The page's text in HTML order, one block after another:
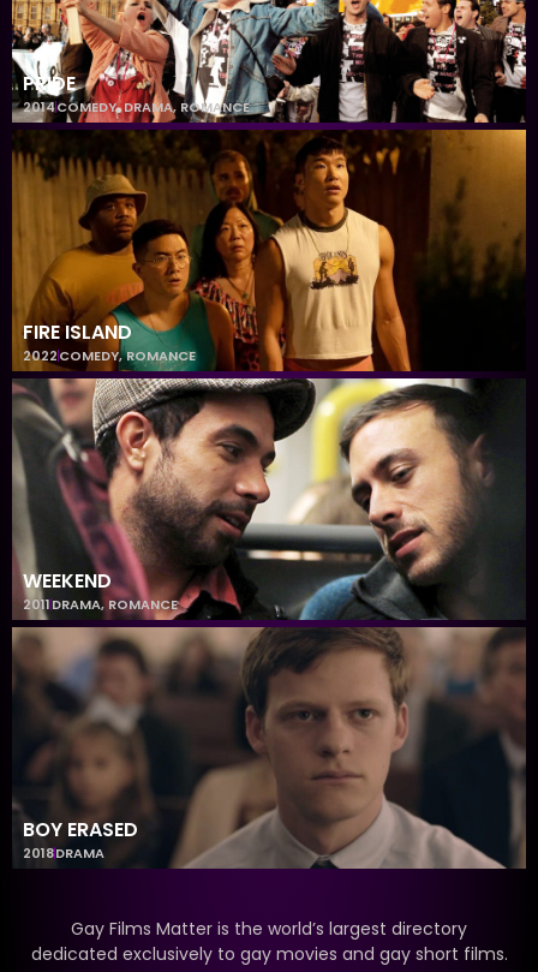
PRIDE
2014COMEDY,DRAMA, ROMANCE
FIRE ISLAND
2022COMEDY,ROMANCE
WEEKEND
2011DRAMA,ROMANCE
BOY ERASED
2018DRAMA
Gay Films Matter is the world’s largest directory
dedicated exclusively to gay movies and gay short films.